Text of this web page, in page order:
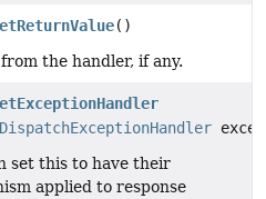
()
the handler, if any.
DispatchExceptionHandler
set this to have their
applied to response